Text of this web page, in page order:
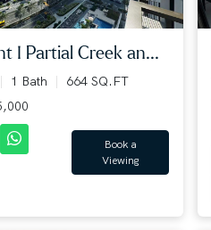
I Partial Creek an...
1 Bath
664 SQ.FT
Book a
Viewing